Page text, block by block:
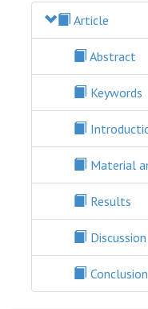
Article
Abstract
Keywords
Material
Results
Discussion
Conclusion